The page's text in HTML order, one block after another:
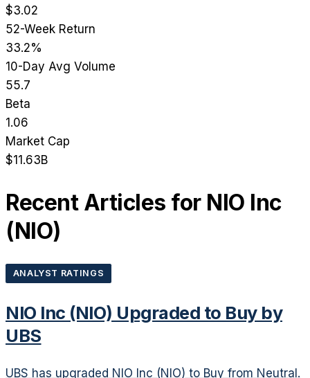
$3.02
52-Week Return
33.2%
10-Day Avg Volume
55.7
Beta
1.06
Market Cap
$11.63B
Recent Articles for NIO Inc
(NIO)
ANALYST RATINGS
NIO Inc (NIO) Upgraded to Buy by
UBS
UBS has upgraded NIO Inc (NIO) to Buy from Neutral.